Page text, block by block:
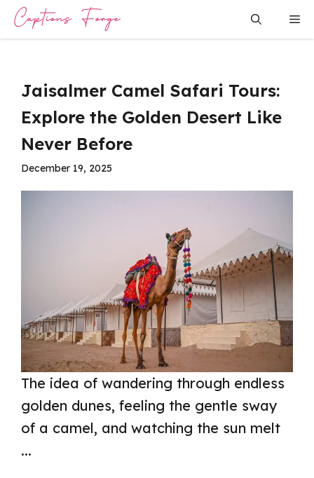
Skip
Jaisalmer Camel Safari Tours:
Explore the Golden Desert Like
Never Before
December 19, 2025
The idea of wandering through endless
golden dunes, feeling the gentle sway
of a camel, and watching the sun melt
...